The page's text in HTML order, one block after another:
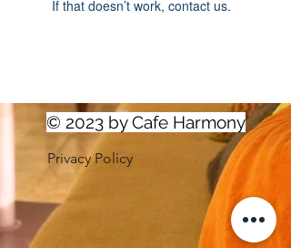
If that doesn’t work, contact us.
© 2023 by Cafe Harmony
Privacy Policy